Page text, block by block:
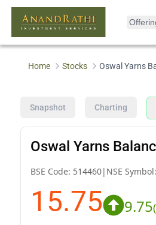
Home Stocks Oswal Yarns
Snapshot Charting
Oswal Yarns
BSE Code: 514460| NSE Symbol:
15.75 9.75(